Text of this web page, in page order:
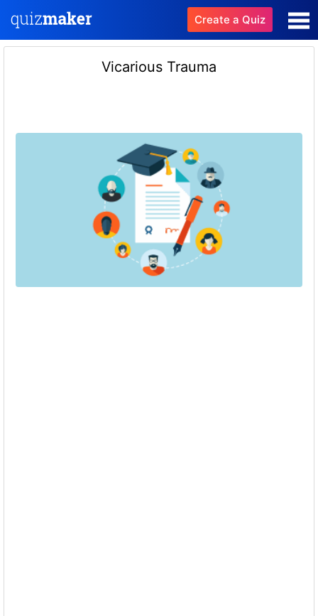
Create a Quiz
Vicarious Trauma